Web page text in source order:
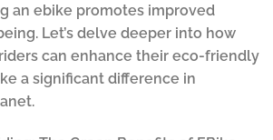
an ebike promotes improved
Let’s delve deeper into how
riders can enhance their eco-friendly
a significant difference in